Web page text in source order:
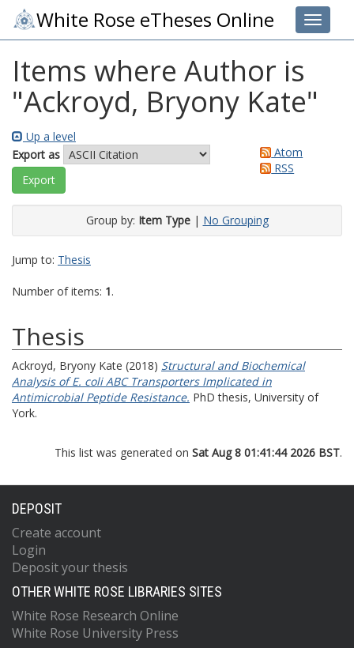
Toggle
White Rose eTheses Online
Items where Author is
"Ackroyd, Bryony Kate"
Up a level
Export as
Atom
RSS
Group by: Item Type| No Grouping
Jump to: Thesis
Number of items: 1.
Thesis
Ackroyd, Bryony Kate (2018) Structural and Biochemical
Analysis of E. coli ABC Transporters Implicated in
Antimicrobial Peptide Resistance. PhD thesis, University of
York.
This list was generated on Sat Aug 8 01:41:44 2026 BST.
DEPOSIT
Create account
Login
Deposit your thesis
OTHER WHITE ROSE LIBRARIES SITES
White Rose Research Online
White Rose University Press